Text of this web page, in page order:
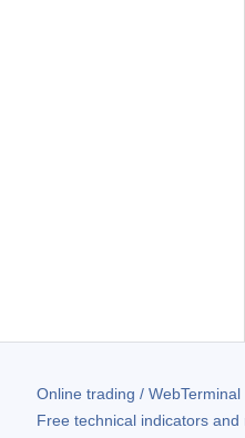
Online trading / WebTerminal
Free technical indicators and